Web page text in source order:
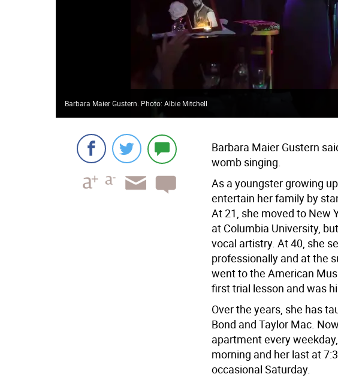
Barbara Maier Gustern. Photo: Albie Mitchell
Barbara Maier Gustern
womb singing.
As a youngster growing
entertain her family by
At 21, she moved to New
at Columbia University,
vocal artistry. At 40, she
professionally and at the
went to the American
first trial lesson and was
Over the years, she has
Bond and Taylor Mac.
apartment every
morning and her last at
occasional Saturday.